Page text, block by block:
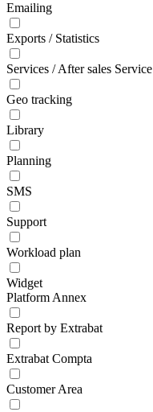
Emailing
Exports / Statistics
Services / After sales Service
Geo tracking
Library
Planning
SMS
Support
Workload plan
Widget
Platform Annex
Report by Extrabat
Extrabat Compta
Customer Area